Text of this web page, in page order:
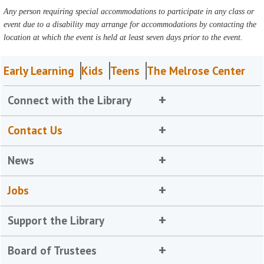
Any person requiring special accommodations to participate in any class or
event due to a disability may arrange for accommodations by contacting the
location at which the event is held at least seven days prior to the event.
Early Learning Kids Teens The Melrose Center
Connect with the Library
Contact Us
News
Jobs
Support the Library
Board of Trustees